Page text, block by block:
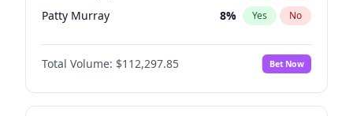
Patty Murray 8% Yes No
Chris Van Hollen 10%
Cory Booker No
Chuck Schumer 60% Yes No
Total Volume: $112,297.85 Bet Now